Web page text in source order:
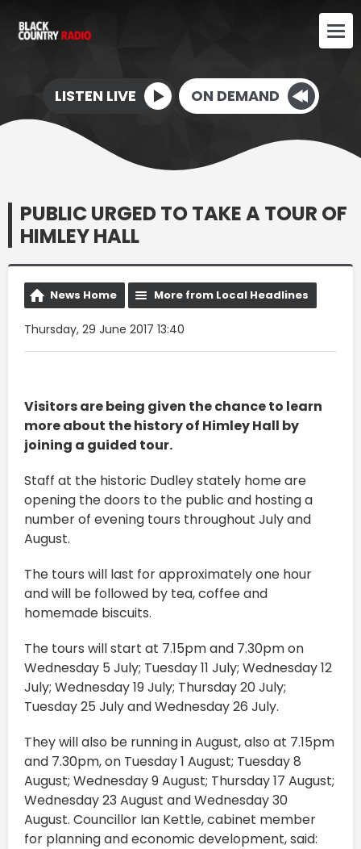
LISTEN LIVE ON DEMAND
PUBLIC URGED TO TAKE A TOUR OF
HIMLEY HALL
News Home More from Local Headlines
Thursday, 29 June 2017 13:40
Visitors are being given the chance to learn
more about the history of Himley Hall by
joining a guided tour.
Staff at the historic Dudley stately home are
opening the doors to the public and hosting a
number of evening tours throughout July and
August.
The tours will last for approximately one hour
and will be followed by tea, coffee and
homemade biscuits.
The tours will start at 7.15pm and 7.30pm on
Wednesday 5 July; Tuesday 11 July; Wednesday 12
July; Wednesday 19 July; Thursday 20 July;
Tuesday 25 July and Wednesday 26 July.
They will also be running in August, also at 7.15pm
and 7.30pm, on Tuesday 1 August; Tuesday 8
August; Wednesday 9 August; Thursday 17 August;
Wednesday 23 August and Wednesday 30
August. Councillor Ian Kettle, cabinet member
for planning and economic development, said: